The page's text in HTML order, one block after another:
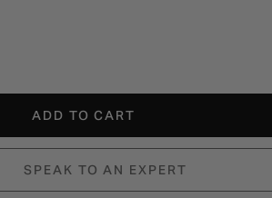
ADD TO CART
SPEAK TO AN EXPERT